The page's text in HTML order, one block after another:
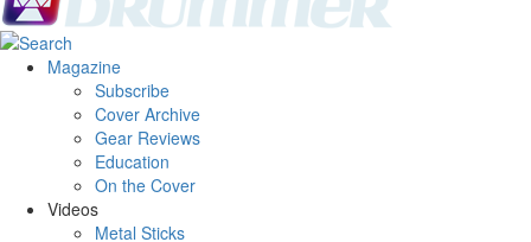
Magazine
Subscribe
Cover Archive
Gear Reviews
Education
On the Cover
Videos
Metal Sticks